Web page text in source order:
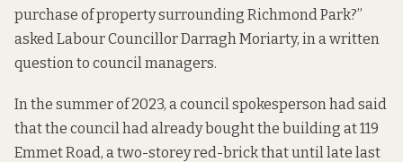
purchase of property surrounding Richmond Park?”
asked Labour Councillor Darragh Moriarty, in a written
question to council managers.
In the summer of 2023, acouncil spokesperson had said
that the council had already bought the building at 119
Emmet Road, a two-storey red-brick thatuntil late last